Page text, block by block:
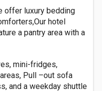
offer luxury bedding
hotel
a pantry area with a
mini-fridges,
Pull –out sofa
and a weekday shuttle